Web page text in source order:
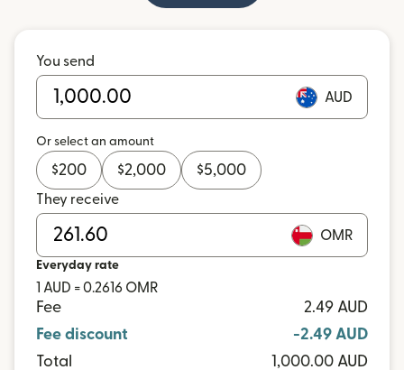
You send
AUD
Or select an amount
$200 $2,000 $5,000
They receive
OMR
Everyday rate
1 AUD = 0.2616 OMR
Fee
2.49 AUD
Fee discount
-2.49 AUD
Total
1,000.00 AUD